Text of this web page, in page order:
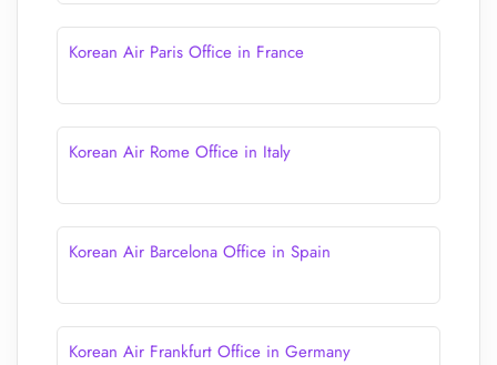
Korean Air Paris Office in France
Korean Air Rome Office in Italy
Korean Air Barcelona Office in Spain
Korean Air Frankfurt Office in Germany